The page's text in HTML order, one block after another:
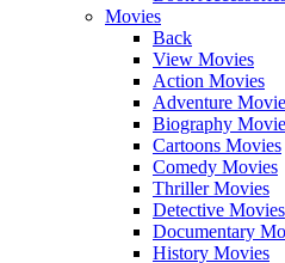
Movies
Back
View Movies
Action Movies
Adventure
Biography
Cartoons Movies
Comedy Movies
Thriller Movies
Detective Movies
Documentary
History Movies